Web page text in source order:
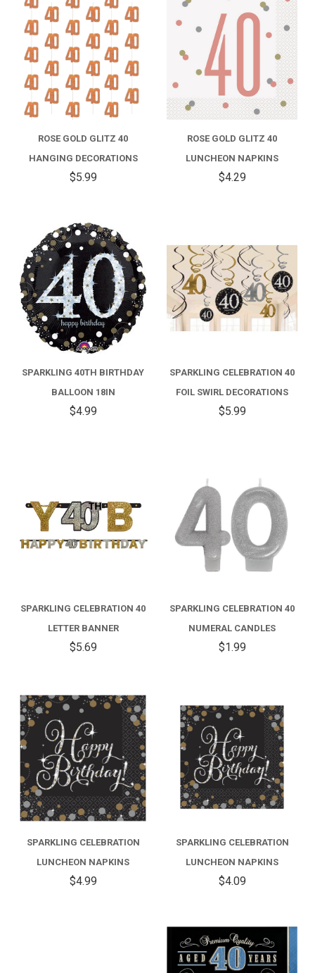
ROSE GOLD GLITZ 40
HANGING DECORATIONS
$5.99
ROSE GOLD GLITZ 40
LUNCHEON NAPKINS
$4.29
SPARKLING 40TH BIRTHDAY
BALLOON 18IN
$4.99
SPARKLING CELEBRATION 40
FOIL SWIRL DECORATIONS
$5.99
SPARKLING CELEBRATION 40
LETTER BANNER
$5.69
SPARKLING CELEBRATION 40
NUMERAL CANDLES
$1.99
SPARKLING CELEBRATION
LUNCHEON NAPKINS
$4.99
SPARKLING CELEBRATION
LUNCHEON NAPKINS
$4.09